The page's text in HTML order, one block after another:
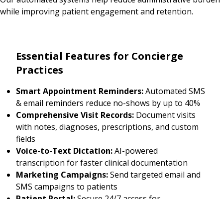
while improving patient engagement and retention.
Essential Features for Concierge
Practices
Smart Appointment Reminders:Automated SMS
& email reminders reduce no-shows by up to 40%
Comprehensive Visit Records: Document visits
with notes, diagnoses, prescriptions, and custom
fields
Voice-to-Text Dictation:AI-powered
transcription for faster clinical documentation
Marketing Campaigns:Send targeted email and
SMS campaigns to patients